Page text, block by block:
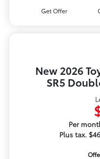
Get Offer
New 2026
SR5
Per
Plus tax.